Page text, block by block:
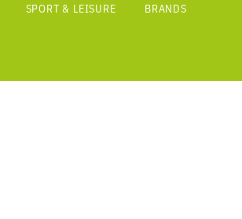
SPORT & LEISURE BRANDS